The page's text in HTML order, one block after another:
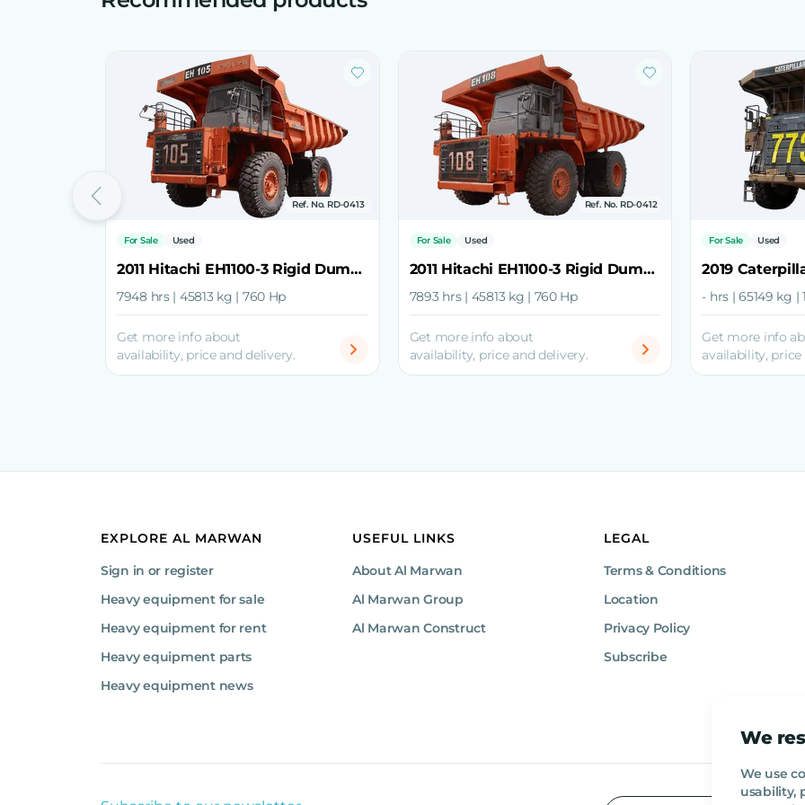
Ref. No. RD-0413
For Sale Used
2011 Hitachi EH1100-3 Rigid Dump Truck
7948 hrs | 45813 kg | 760 Hp
Get more info about
availability, price and delivery.
Ref. No. RD-0412
For Sale Used
2011 Hitachi EH1100-3 Rigid Dump Truck
7893 hrs | 45813 kg | 760 Hp
Get more info about
availability, price and delivery.
For Sale Used
- hrs | 65149 kg |
Get more info
availability, price
We
We use
usability,
EXPLORE AL MARWAN
Sign in or register
Heavy equipment for sale
Heavy equipment for rent
Heavy equipment parts
Heavy equipment news
USEFUL LINKS
About Al Marwan
Al Marwan Group
Al Marwan Construct
LEGAL
Terms & Conditions
Location
Privacy Policy
Subscribe